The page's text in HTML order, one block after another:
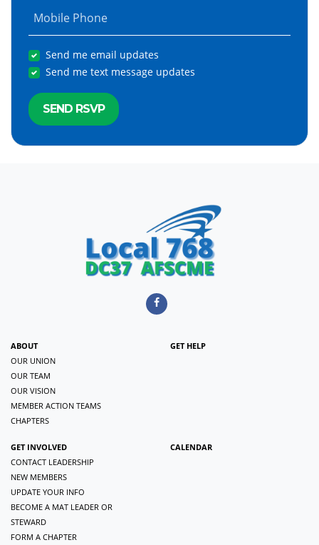
Mobile Phone
Send me email updates
Send me text message updates
ABOUT
OUR UNION
OUR TEAM
OUR VISION
MEMBER ACTION TEAMS
CHAPTERS
GET HELP
GET INVOLVED
CONTACT LEADERSHIP
NEW MEMBERS
UPDATE YOUR INFO
BECOME A MAT LEADER OR
STEWARD
FORM A CHAPTER
CALENDAR